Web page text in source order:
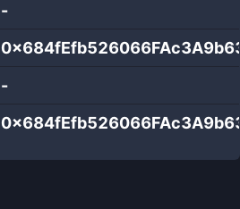
-
-